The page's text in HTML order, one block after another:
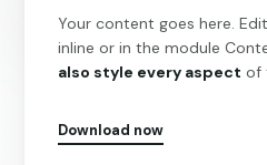
Your content goes here.
inline or in the module
also style every aspect of
Download now